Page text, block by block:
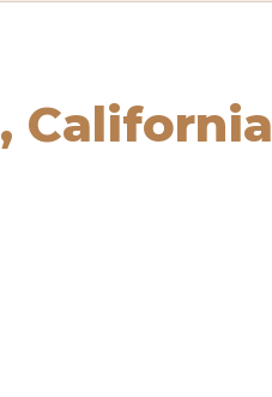
, California